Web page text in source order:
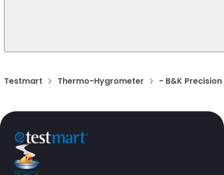
Testmart Thermo-Hygrometer - B&K Precision